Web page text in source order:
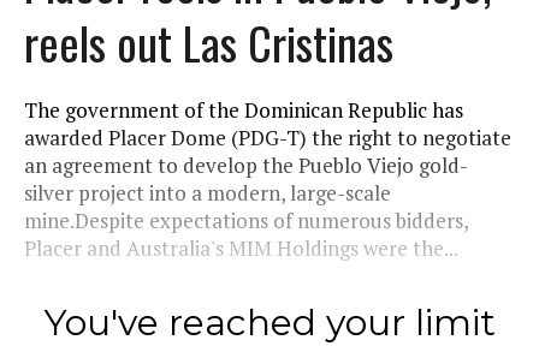
reels out Las Cristinas
The government of the Dominican Republic has
awarded Placer Dome (PDG-T) the right to negotiate
an agreement to develop the Pueblo Viejo gold-
silver project into a modern, large-scale
mine.Despite expectations of numerous bidders,
Placer and Australia's MIM Holdings were the...
You've reached your limit